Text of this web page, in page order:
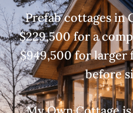
Prefab cottages in
$229,500 for a
$949,500 for larger
before